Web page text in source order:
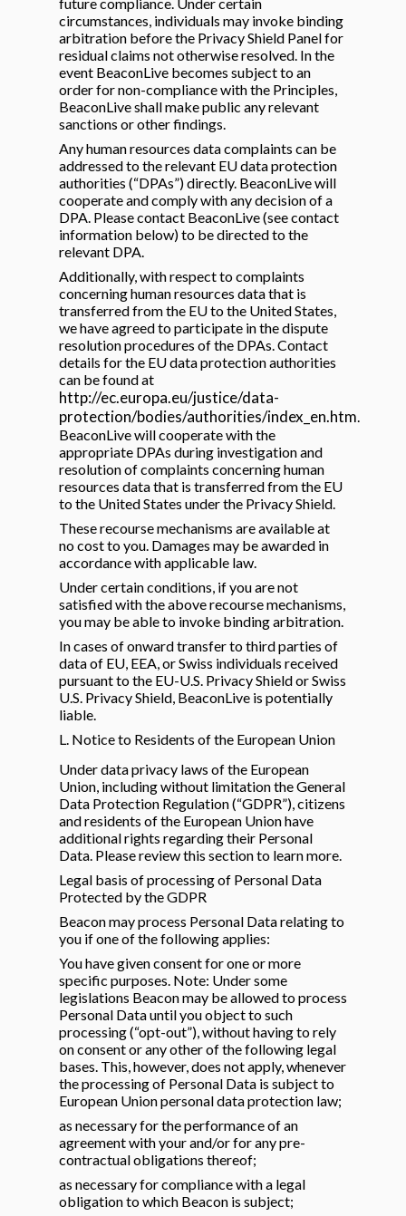
circumstances, individuals may invoke binding
arbitration before the Privacy Shield Panel for
residual claims not otherwise resolved. In the
event BeaconLive becomes subject to an
order for non-compliance with the Principles,
BeaconLive shall make public any relevant
sanctions or other findings.
Any human resources data complaints can be
addressed to the relevant EU data protection
authorities (“DPAs”) directly. BeaconLive will
cooperate and comply with any decision of a
DPA. Please contact BeaconLive (see contact
information below) to be directed to the
relevant DPA.
Additionally, with respect to complaints
concerning human resources data that is
transferred from the EU to the United States,
we have agreed to participate in the dispute
resolution procedures of the DPAs. Contact
details for the EU data protection authorities
can be found at
http://ec.europa.eu/justice/data-
protection/bodies/authorities/index_en.htm.
BeaconLive will cooperate with the
appropriate DPAs during investigation and
resolution of complaints concerning human
resources data that is transferred from the EU
to the United States under the Privacy Shield.
These recourse mechanisms are available at
no cost to you. Damages may be awarded in
accordance with applicable law.
Under certain conditions, if you are not
satisfied with the above recourse mechanisms,
you may be able to invoke binding arbitration.
In cases of onward transfer to third parties of
data of EU, EEA, or Swiss individuals received
pursuant to the EU-U.S. Privacy Shield or Swiss
U.S. Privacy Shield, BeaconLive is potentially
liable.
L. Notice to Residents of the European Union
Under data privacy laws of the European
Union, including without limitation the General
Data Protection Regulation (“GDPR”), citizens
and residents of the European Union have
additional rights regarding their Personal
Data. Please review this section to learn more.
Legal basis of processing of Personal Data
Protected by the GDPR
Beacon may process Personal Data relating to
you if one of the following applies:
You have given consent for one or more
specific purposes. Note: Under some
legislations Beacon may be allowed to process
Personal Data until you object to such
processing (“opt-out”), without having to rely
on consent or any other of the following legal
bases. This, however, does not apply, whenever
the processing of Personal Data is subject to
European Union personal data protection law;
as necessary for the performance of an
agreement with your and/or for any pre-
contractual obligations thereof;
as necessary for compliance with a legal
obligation to which Beacon is subject;